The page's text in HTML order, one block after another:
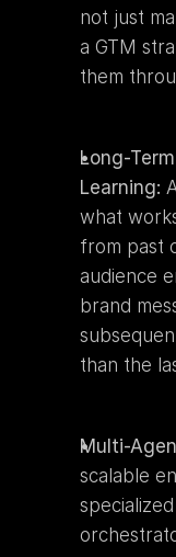
not just
a GTM
them
Long-
Learning:
what
from past
audience
brand
than the
Multi-
scalable